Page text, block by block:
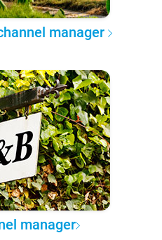
manager
manager